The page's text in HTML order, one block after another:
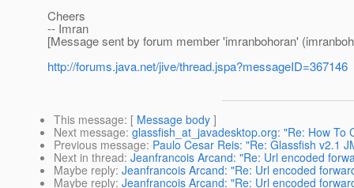
Cheers
-- Imran
[Message sent by forum member 'imranbohoran'
http://forums.java.net/jive/thread.jspa?messageID=367146
This message: [ Message body ]
Next message: glassfish_at_javadesktop.org: "Re: How
Previous message: Paulo Cesar Reis: "Re: Glassfish v2.1
Next in thread: Jeanfrancois Arcand: "Re: Url encoded
Maybe reply: Jeanfrancois Arcand: "Re: Url encoded
Maybe reply: Jeanfrancois Arcand: "Re: Url encoded